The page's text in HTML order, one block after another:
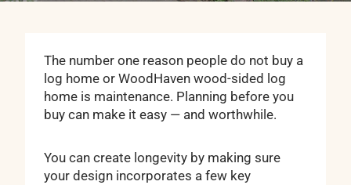
The number one reason people do not buy a
log home or WoodHaven wood-sided log
home is maintenance. Planning before you
buy can make it easy — and worthwhile.
You can create longevity by making sure
your design incorporates a few key